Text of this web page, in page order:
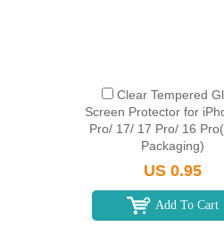
Clear Tempered
Screen Protector for
Pro/ 17/ 17 Pro/ 16
Packaging)
US 0.95
Add To Cart